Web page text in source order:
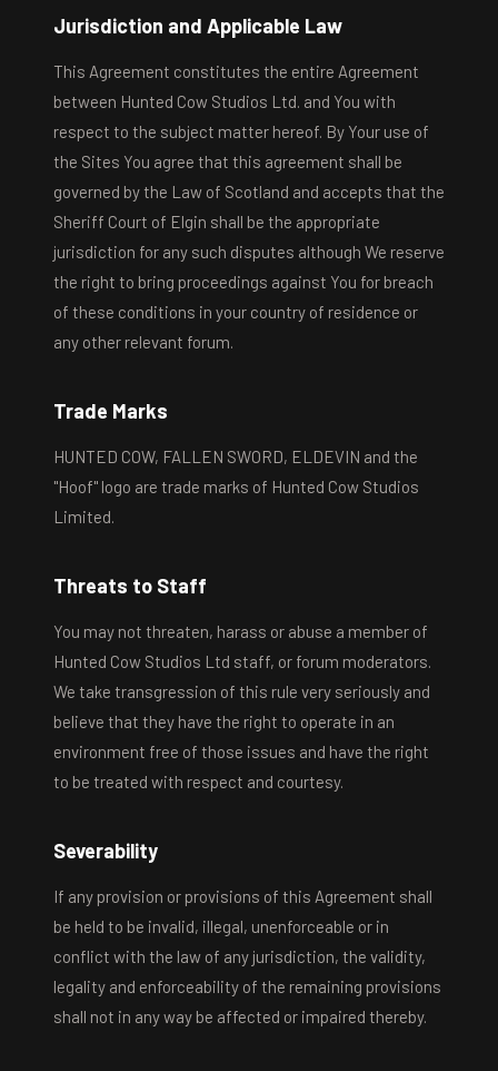
Jurisdiction and Applicable Law
This Agreement constitutes the entire Agreement
between Hunted Cow Studios Ltd. and You with
respect to the subject matter hereof. By Your use of
the Sites You agree that this agreement shall be
governed by the Law of Scotland and accepts that the
Sheriff Court of Elgin shall be the appropriate
jurisdiction for any such disputes although We reserve
the right to bring proceedings against You for breach
of these conditions in your country of residence or
any other relevant forum.
Trade Marks
HUNTED COW, FALLEN SWORD, ELDEVIN and the
"Hoof" logo are trade marks of Hunted Cow Studios
Limited.
Threats to Staff
You may not threaten, harass or abuse a member of
Hunted Cow Studios Ltd staff, or forum moderators.
We take transgression of this rule very seriously and
believe that they have the right to operate in an
environment free of those issues and have the right
to be treated with respect and courtesy.
Severability
If any provision or provisions of this Agreement shall
be held to be invalid, illegal, unenforceable or in
conflict with the law of any jurisdiction, the validity,
legality and enforceability of the remaining provisions
shall not in any way be affected or impaired thereby.